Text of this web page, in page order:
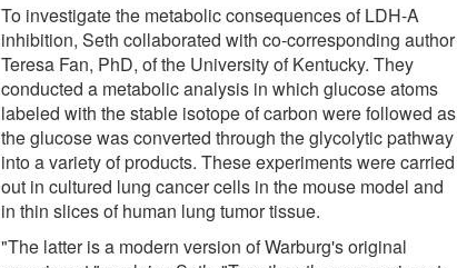
To investigate the metabolic consequences of LDH-A
inhibition, Seth collaborated with co-corresponding author
Teresa Fan, PhD, of the University of Kentucky. They
conducted a metabolic analysis in which glucose atoms
labeled with the stable isotope of carbon were followed as
the glucose was converted through the glycolytic pathway
into a variety of products. These experiments were carried
out in cultured lung cancer cells in the mouse model and
in thin slices of human lung tumor tissue.
"The latter is a modern version of Warburg's original